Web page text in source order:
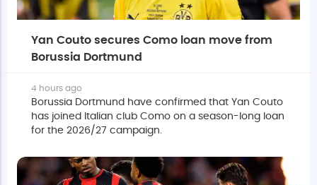
Yan Couto secures Como loan move from
Borussia Dortmund
4 hours ago
Borussia Dortmund have confirmed that Yan Couto
has joined Italian club Como on a season-long loan
for the 2026/27 campaign.